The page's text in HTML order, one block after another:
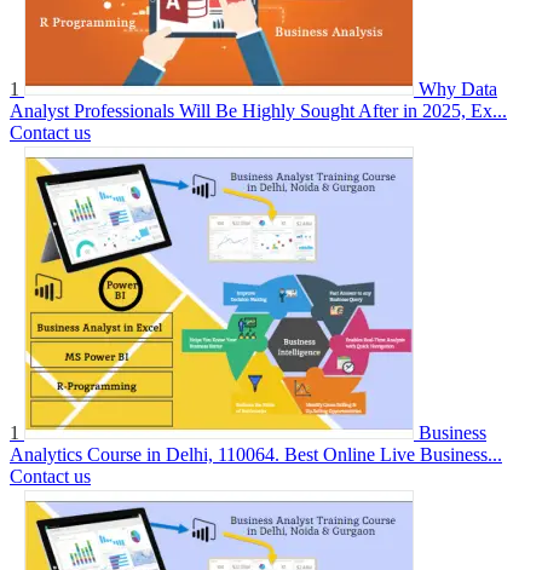
1
Why Data
Analyst Professionals Will Be Highly Sought After in 2025, Ex...
Contact us
1
Business
Analytics Course in Delhi, 110064. Best Online Live Business...
Contact us